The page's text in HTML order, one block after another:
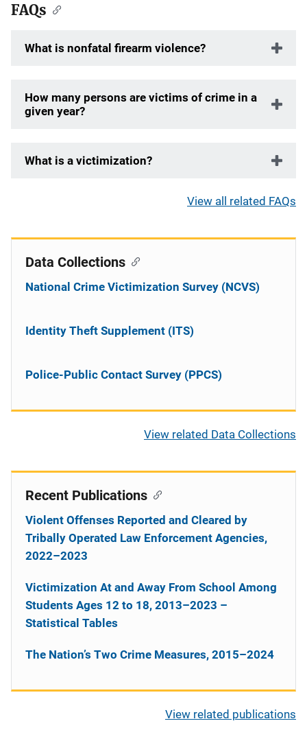
FAQs
What is nonfatal firearm violence?
How many persons are victims of crime in a
given year?
What is a victimization?
View all related FAQs
Data Collections
National Crime Victimization Survey (NCVS)
Identity Theft Supplement (ITS)
Police-Public Contact Survey (PPCS)
View related Data Collections
Recent Publications
Violent Offenses Reported and Cleared by
Tribally Operated Law Enforcement Agencies,
2022–2023
Victimization At and Away From School Among
Students Ages 12 to 18, 2013–2023 –
Statistical Tables
The Nation’s Two Crime Measures, 2015–2024
View related publications